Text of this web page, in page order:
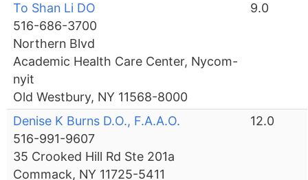
To Shan Li DO
516-686-3700
Northern Blvd
Academic Health Care Center, Nycom-
nyit
Old Westbury, NY 11568-8000
9.0
Denise K Burns D.O., F.A.A.O.
516-991-9607
35 Crooked Hill Rd Ste 201a
Commack, NY 11725-5411
12.0